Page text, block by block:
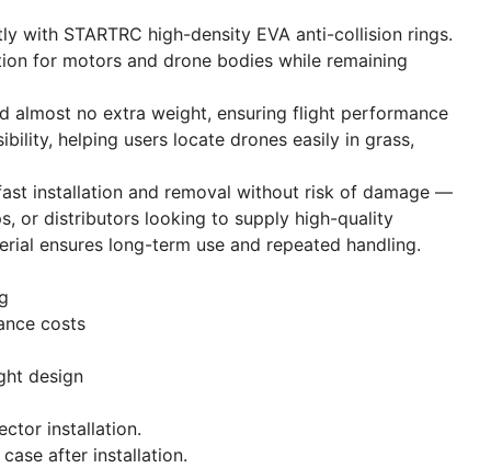
with STARTRC high-density EVA anti-collision rings.
for motors and drone bodies while remaining
almost no extra weight, ensuring flight performance
helping users locate drones easily in grass,
installation and removal without risk of damage —
or distributors looking to supply high-quality
ensures long-term use and repeated handling.
costs
design
installation.
after installation.